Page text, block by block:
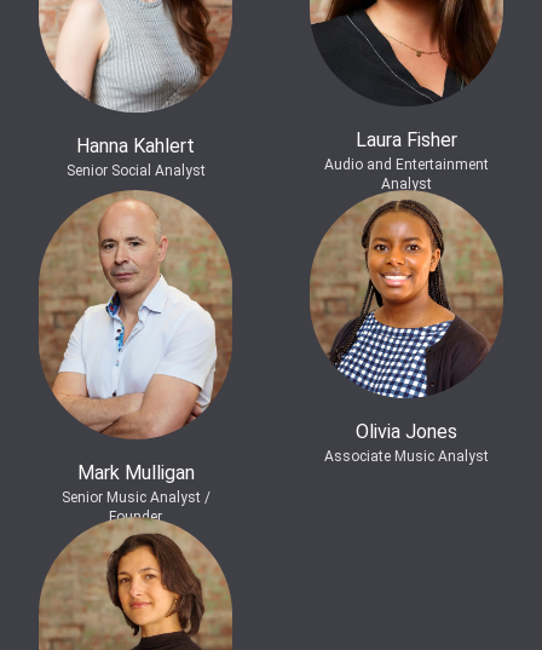
Hanna Kahlert
Senior Social Analyst
Laura Fisher
Audio and Entertainment
Analyst
Mark Mulligan
Senior Music Analyst /
Founder
Olivia Jones
Associate Music Analyst